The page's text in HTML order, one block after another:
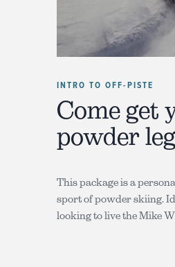
INTRO TO OFF-PISTE
Come get
powder
This package is a
sport of powder skiing.
looking to live the Mike